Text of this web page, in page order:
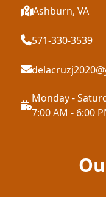
Ashburn, VA
571-330-3539
Monday -
7:00 AM - 6:00